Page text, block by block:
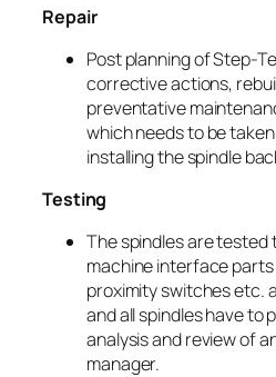
Repair
Post planning of Step-
corrective actions,
preventative
which needs to be
installing the spindle
Testing
The spindles are tested
machine interface
proximity switches etc.
and all spindles have to
analysis and review of
manager.